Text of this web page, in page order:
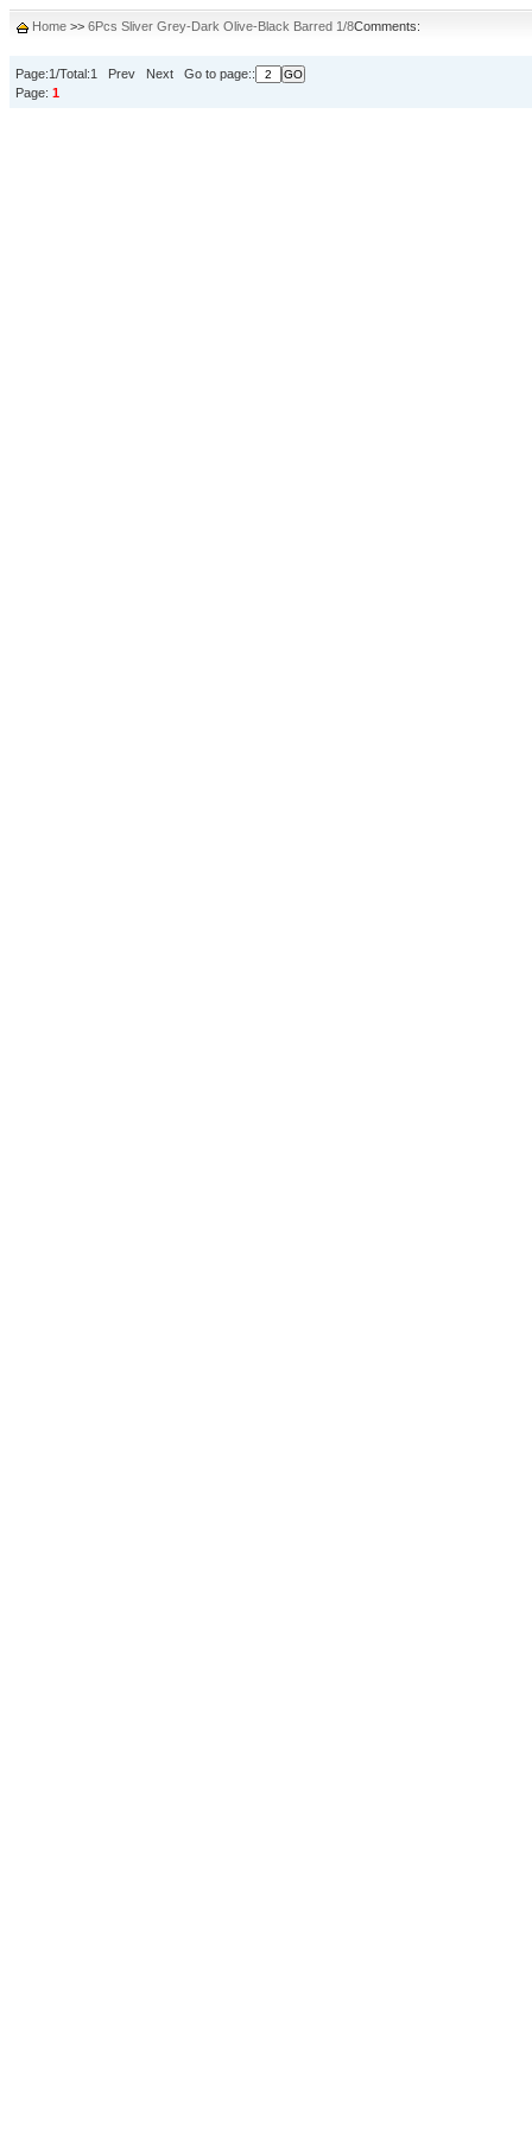
Home >> 6Pcs Sliver Grey-Dark Olive-Black Barred 1/8Comments:
Page:1/Total:1 Prev Next Go to page::
Page: 1